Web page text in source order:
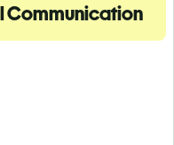
Communication